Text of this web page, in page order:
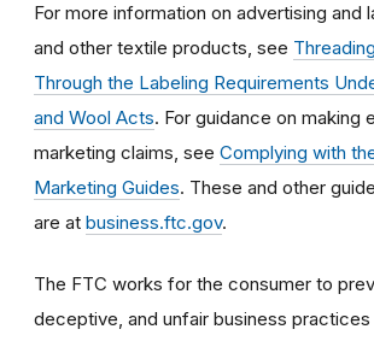
For more information on advertising and
and other textile products, see
Through the Labeling Requirements
and Wool Acts. For guidance on making
marketing claims, see Complying with
Marketing Guides. These and other
are at business.ftc.gov.
The FTC works for the consumer to
deceptive, and unfair business practices